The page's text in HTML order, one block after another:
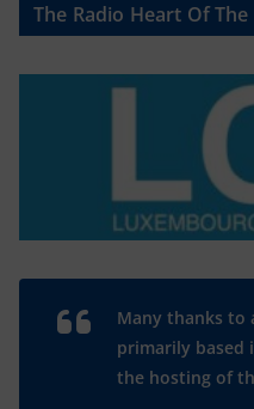
The Radio Heart Of
Many thanks to
primarily based
the hosting of